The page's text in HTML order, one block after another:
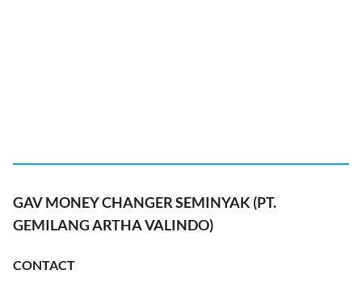
GAV MONEY CHANGER SEMINYAK (PT.
GEMILANG ARTHA VALINDO)
CONTACT